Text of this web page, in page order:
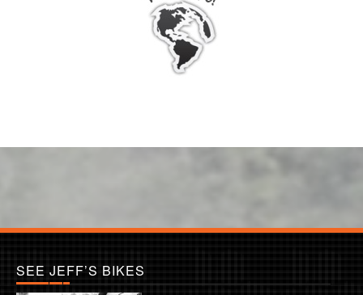
SEE JEFF’S BIKES